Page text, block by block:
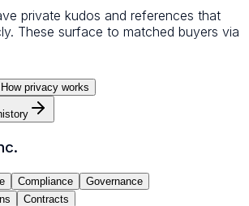
private kudos and references that
These surface to matched buyers via
How privacy works
Compliance
Governance
Contracts